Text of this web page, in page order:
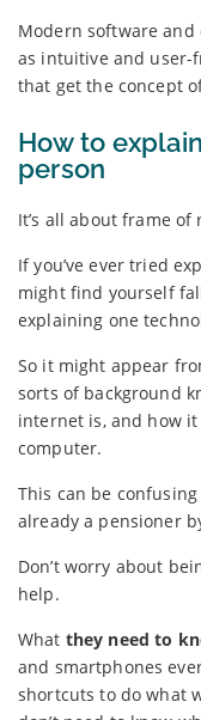
Modern software and
as intuitive and user-
that get the concept
How to
person
It’s all about frame
If you’ve ever tried
might find yourself
explaining one
So it might appear
sorts of background
internet is, and how
computer.
This can be
already a pensioner
Don’t worry about
help.
What they need to
and smartphones
shortcuts to do what